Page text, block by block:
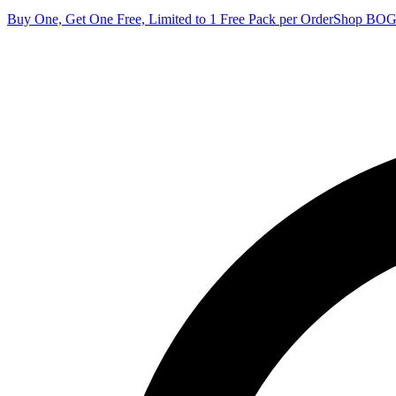
Buy One, Get One Free, Limited to 1 Free Pack per OrderShop